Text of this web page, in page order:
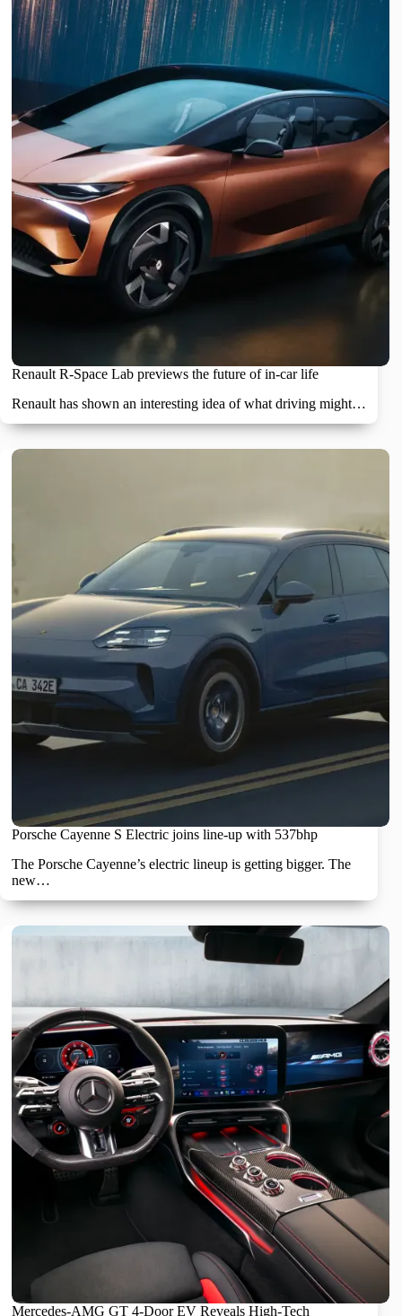
Renault R-Space Lab previews the future of in-car life
Renault has shown an interesting idea of what driving might…
Porsche Cayenne S Electric joins line-up with 537bhp
The Porsche Cayenne’s electric lineup is getting bigger. The
new…
Mercedes-AMG GT 4-Door EV Reveals High-Tech